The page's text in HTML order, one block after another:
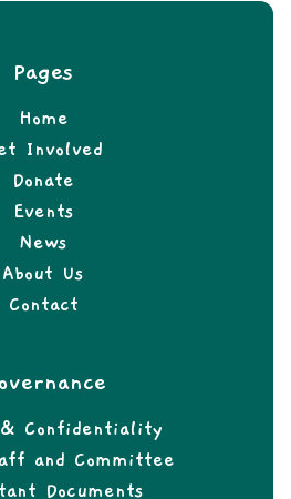
Pages
Home
Involved
Donate
Events
News
About Us
Contact
Confidentiality
and Committee
Documents